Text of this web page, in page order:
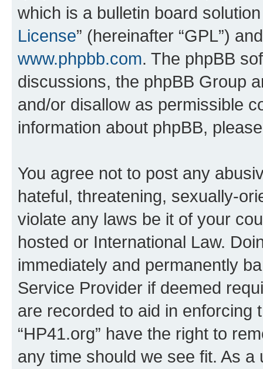
which is a bulletin board
License” (hereinafter “GPL”)
www.phpbb.com. The phpBB
discussions, the phpBB Group
and/or disallow as permissible
information about phpBB,
You agree not to post any
hateful, threatening, sexually-
violate any laws be it of your
hosted or International Law.
immediately and permanently
Service Provider if deemed
are recorded to aid in enforcing
“HP41.org” have the right to
any time should we see fit. As